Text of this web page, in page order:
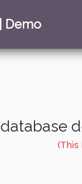
Demo
(This